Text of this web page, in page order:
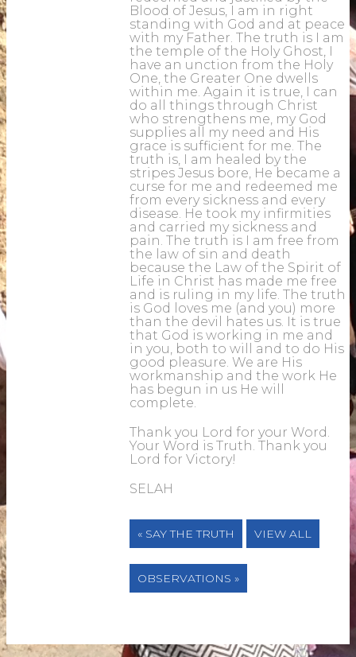
Blood of Jesus, I am in right
standing with God and at peace
with my Father. The truth is I am
the temple of the Holy Ghost, I
have an unction from the Holy
One, the Greater One dwells
within me. Again it is true, I can
do all things through Christ
who strengthens me, my God
supplies all my need and His
grace is sufficient for me. The
truth is, I am healed by the
stripes Jesus bore, He became a
curse for me and redeemed me
from every sickness and every
disease. He took my infirmities
and carried my sickness and
pain. The truth is I am free from
the law of sin and death
because the Law of the Spirit of
Life in Christ has made me free
and is ruling in my life. The truth
is God loves me (and you) more
than the devil hates us. It is true
that God is working in me and
in you, both to will and to do His
good pleasure. We are His
workmanship and the work He
has begun in us He will
complete.
Thank you Lord for your Word.
Your Word is Truth. Thank you
Lord for Victory!
SELAH
« SAY THE TRUTH VIEW ALL
OBSERVATIONS »